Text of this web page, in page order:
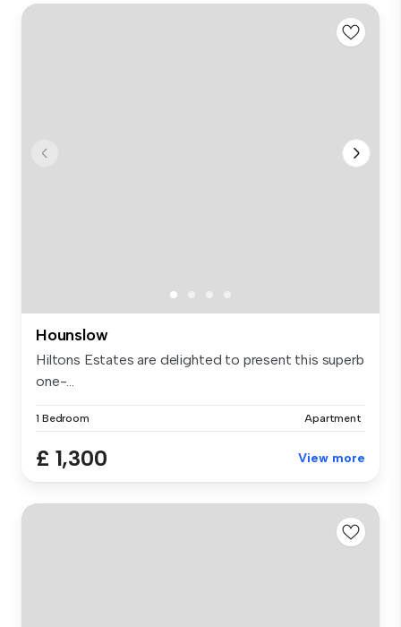
Hounslow
Hiltons Estates are delighted to present this superb
one-...
1 Bedroom Apartment
£ 1,300 View more